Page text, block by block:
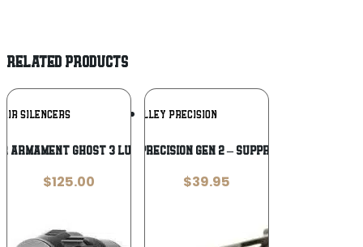
RELATED PRODUCTS
AIR SILENCERS Add To
Wishlist
ARMAMENT GHOST 3 LUG MOUNT
$125.00
KAW VALLEY PRECISION
KAW VALLEY PRECISION GEN 2 – SUPPRESSOR PISTON
$39.95